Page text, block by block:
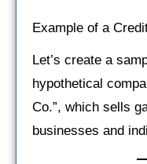
Example of a
Let’s create a
hypothetical
Co.”, which sells
businesses and